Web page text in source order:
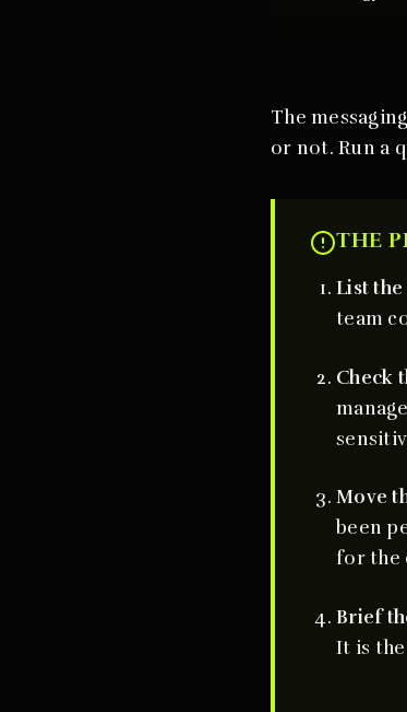
The
or not. Run a
THE
List the
team
Check
Move
been
for the
Brief
It is